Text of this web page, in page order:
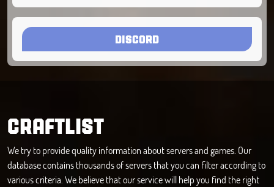
DISCORD
CRAFTLIST
We try to provide quality information about servers and games. Our
database contains thousands of servers that you can filter according to
various criteria. We believe that our service will help you find the right